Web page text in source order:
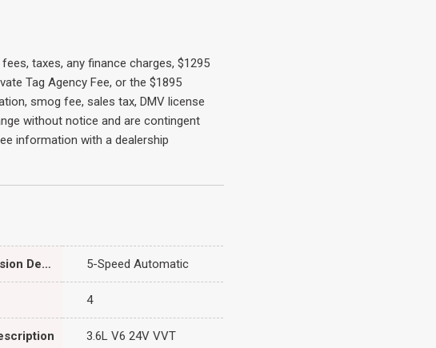
taxes, any finance charges, $1295
Tag Agency Fee, or the $1895
smog fee, sales tax, DMV license
without notice and are contingent
information with a dealership
Transmission Description 5-Speed Automatic
4
3.6L V6 24V VVT